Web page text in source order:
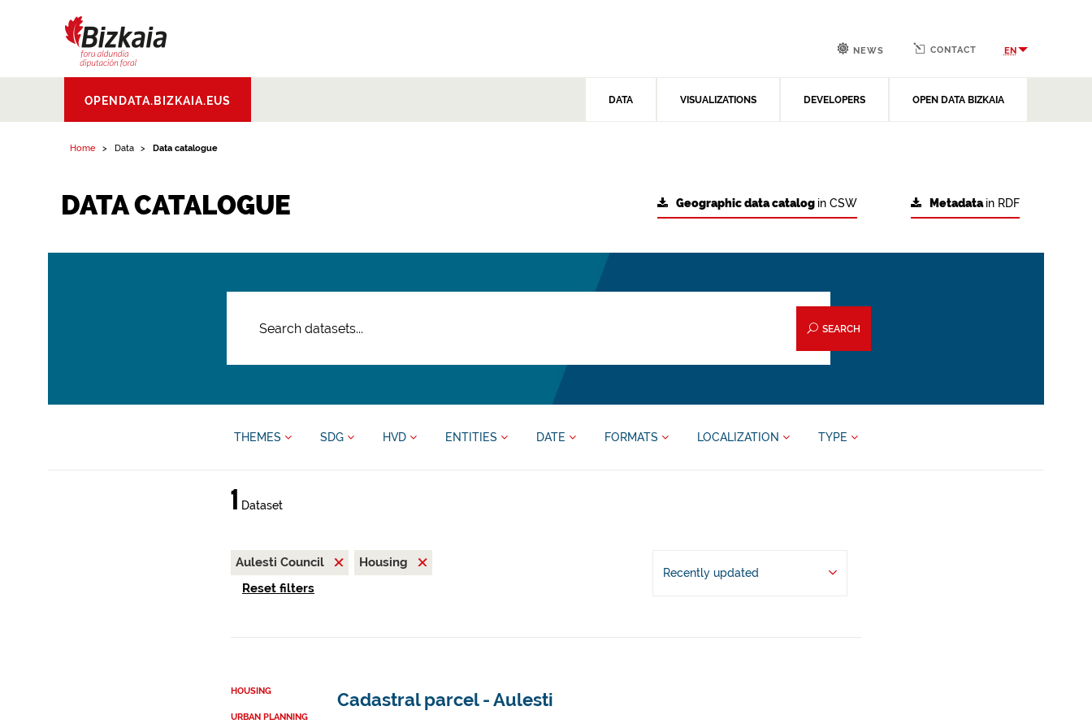
Aldundia.Diputacion
Foral de Bizkaia
OPENDATA.BIZKAIA.EUS DATA VISUALIZATIONS DEVELOPERS OPEN DATA BIZKAIA
NEWS CONTACT EN
Home Data Data catalogue
DATA CATALOGUE Metadatain RDF
Geographic data catalog in CSW
SEARCH
THEMES SDG HVD ENTITIES DATE FORMATS LOCALIZATION TYPE
1 Dataset
Aulesti Council
Housing
Reset filters
Recently updated
HOUSING
URBAN PLANNING
Cadastral parcel - Aulesti